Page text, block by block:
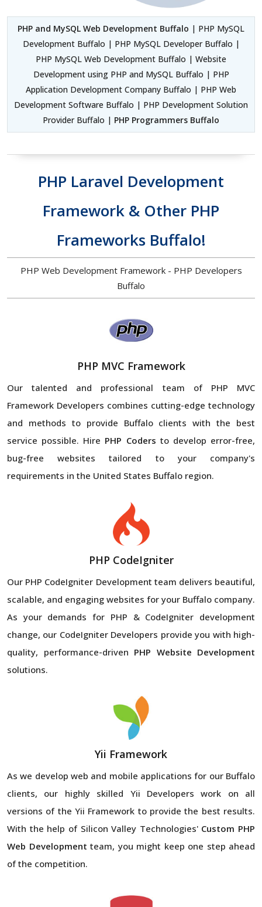
PHP and MySQL Web Development Buffalo | PHP MySQL
Development Buffalo | PHP MySQL Developer Buffalo |
PHP MySQL Web Development Buffalo | Website
Development using PHP and MySQL Buffalo | PHP
Application Development Company Buffalo | PHP Web
Development Software Buffalo | PHP Development Solution
Provider Buffalo | PHP Programmers Buffalo
PHP Laravel Development
Framework & Other PHP
Frameworks Buffalo!
PHP Web Development Framework - PHP Developers
Buffalo
PHP MVC Framework
Our talented and professional team of PHP MVC
Framework Developers combines cutting-edge technology
and methods to provide Buffalo clients with the best
service possible. Hire PHP Coders to develop error-free,
bug-free websites tailored to your company's
requirements in the United States Buffalo region.
PHP CodeIgniter
Our PHP CodeIgniter Development team delivers beautiful,
scalable, and engaging websites for your Buffalo company.
As your demands for PHP & CodeIgniter development
change, our CodeIgniter Developers provide you with high-
quality, performance-driven PHP Website Development
solutions.
Yii Framework
As we develop web and mobile applications for our Buffalo
clients, our highly skilled Yii Developers work on all
versions of the Yii Framework to provide the best results.
With the help of Silicon Valley Technologies' Custom PHP
Web Development team, you might keep one step ahead
of the competition.